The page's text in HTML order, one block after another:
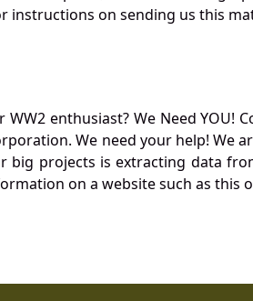
instructions on sending us this
enthusiast? We Need YOU!
We need your help! We
projects is extracting data
on a website such as this